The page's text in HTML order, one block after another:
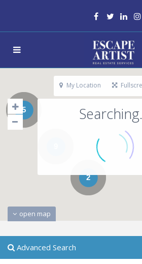
5
2
open map
My Location
Advanced Search